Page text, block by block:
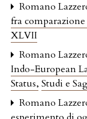
Romano
fra
XLVII
Romano
Indo-European
Status, Studi e
Romano